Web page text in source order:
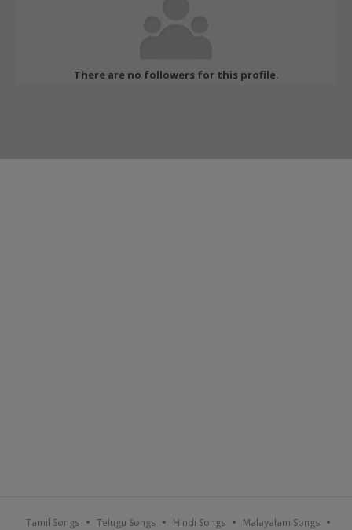
There are no followers for this profile.
Tamil Songs Telugu Songs Hindi Songs Malayalam Songs